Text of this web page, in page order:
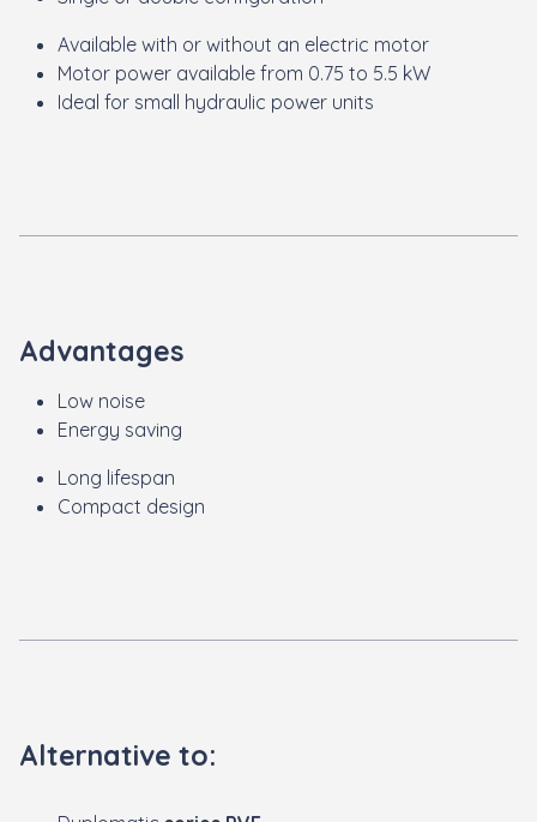
Available with or without an electric motor
Motor power available from 0.75 to 5.5 kW
Ideal for small hydraulic power units
Advantages
Low noise
Energy saving
Long lifespan
Compact design
Alternative to: